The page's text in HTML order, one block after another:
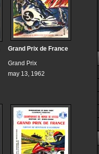
Grand Prix de France
Grand Prix
may 13, 1962